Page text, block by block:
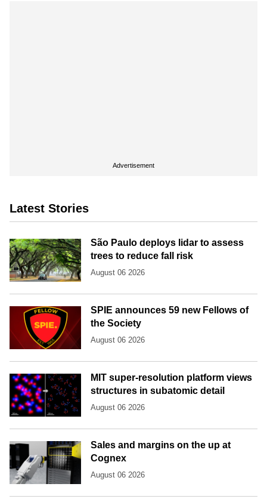
Advertisement
Latest Stories
São Paulo deploys lidar to assess
trees to reduce fall risk
August 06 2026
SPIE announces 59 new Fellows of
the Society
August 06 2026
MIT super-resolution platform views
structures in subatomic detail
August 06 2026
Sales and margins on the up at
Cognex
August 06 2026